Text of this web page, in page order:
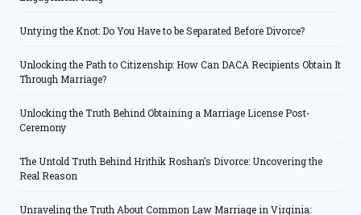
Untying the Knot: Do You Have to be Separated Before Divorce?
Unlocking the Path to Citizenship: How Can DACA Recipients Obtain It
Through Marriage?
Unlocking the Truth Behind Obtaining a Marriage License Post-
Ceremony
The Untold Truth Behind Hrithik Roshan’s Divorce: Uncovering the
Real Reason
Unraveling the Truth About Common Law Marriage in Virginia: